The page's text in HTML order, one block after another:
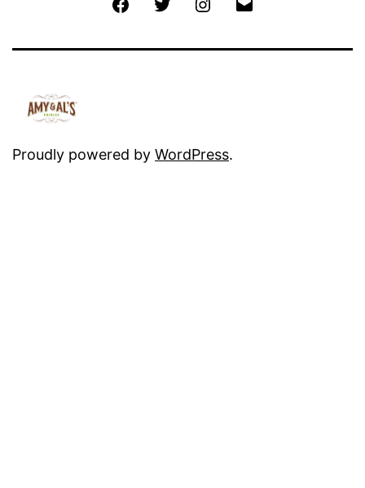
Proudly powered by WordPress.